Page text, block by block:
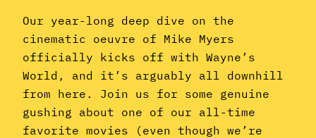
Our year-long deep dive on the
cinematic oeuvre of Mike Myers
officially kicks off with Wayne’s
World, and it’s arguably all downhill
from here. Join us for some genuine
gushing about one of our all-time
favorite movies (even though we’re